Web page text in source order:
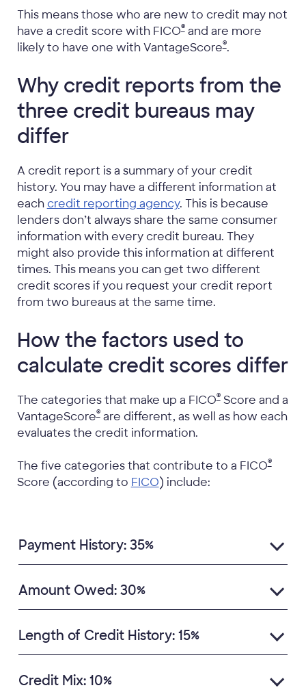
This means those who are new to credit may not
have a credit score with FICO®and are more
likely to have one with VantageScore®.
Why credit reports from the
three credit bureaus may
differ
A credit report is a summary of your credit
history. You may have a different information at
eachcredit reporting agency. This is because
lenders don’t always share the same consumer
information with every credit bureau. They
might also provide this information at different
times. This means you can get two different
credit scores if you request your credit report
from two bureaus at the same time.
How the factors used to
calculate credit scores differ
The categories that make up a FICO®Score and a
VantageScore®are different, as well as how each
evaluates the credit information.
The five categories that contribute to a FICO®
Score (according to FICO) include:
Payment History: 35%
Amount Owed: 30%
Length of Credit History: 15%
Credit Mix: 10%